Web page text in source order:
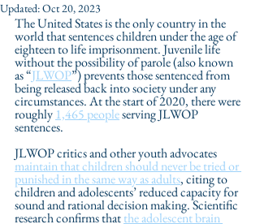
Updated:Oct 20, 2023
The United States is the only country in the
world that sentences children under the age of
eighteen to life imprisonment. Juvenile life
without the possibility of parole (also known
as “JLWOP”) prevents those sentenced from
being released back into society under any
circumstances. At the start of 2020, there were
roughly 1,465 people serving JLWOP
sentences.
JLWOP critics and other youth advocates
maintain that children should never be tried or
punished in the same way as adults, citing to
children and adolescents’ reduced capacity for
sound and rational decision making. Scientific
research confirms that the adolescent brain